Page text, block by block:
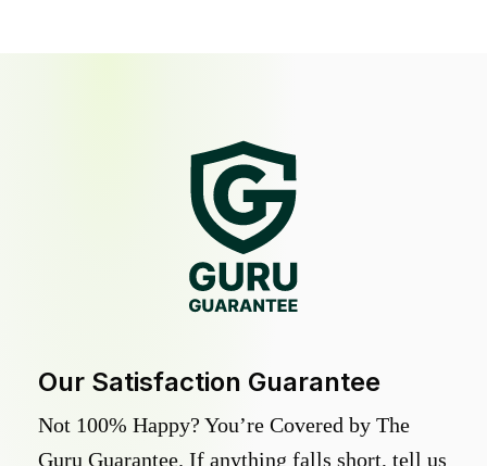
Our Satisfaction Guarantee
Not 100% Happy? You’re Covered by The
Guru Guarantee. If anything falls short, tell us